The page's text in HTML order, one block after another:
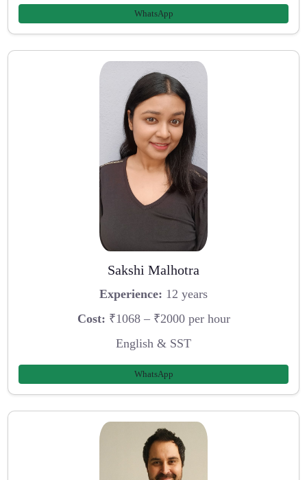
WhatsApp
Sakshi Malhotra
Experience: 12 years
Cost: ₹1068 – ₹2000 per hour
English & SST
WhatsApp